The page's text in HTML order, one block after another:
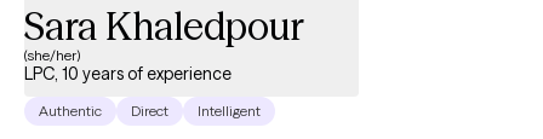
Sara Khaledpour
(she/her)
LPC, 10 years of experience
Authentic Direct Intelligent